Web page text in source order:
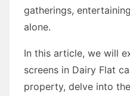
gatherings,
alone.
In this article, we will
screens in Dairy Flat
property, delve into